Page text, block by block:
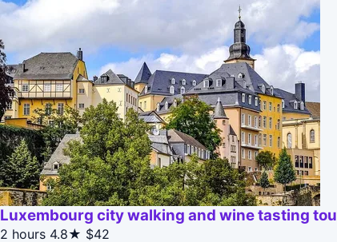
Luxembourg city walking and wine tasting
2 hours 4.8★ $42